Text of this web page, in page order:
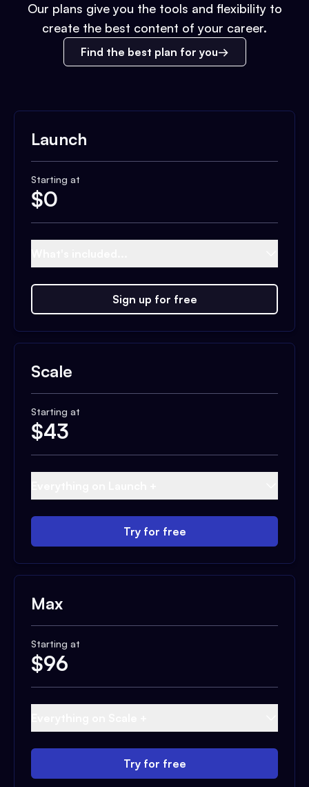
Our plans give you the tools and flexibility to
create the best content of your career.
Find the best plan for you
Launch
Starting at
$0
Sign up for free
Scale
Starting at
$43
Try for free
Max
Starting at
$96
Try for free